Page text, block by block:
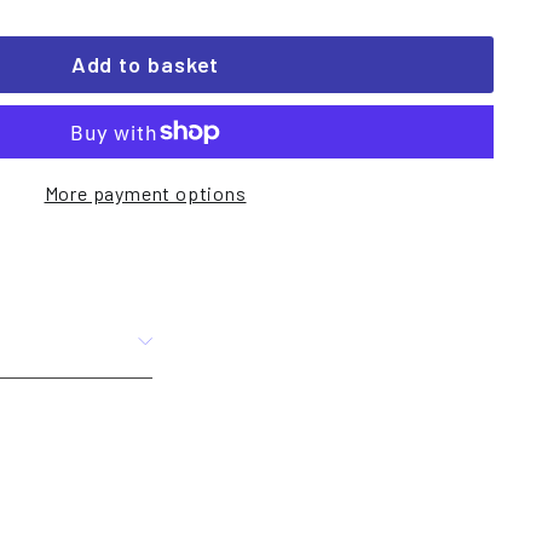
Add to basket
More payment options